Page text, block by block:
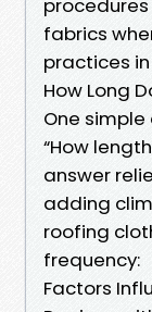
fabrics
practices
How Long
One
“How
answer
adding
roofing
frequency:
Factors